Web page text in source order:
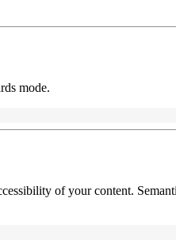
mode.
of your content.